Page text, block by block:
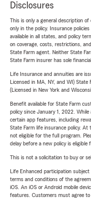
Disclosures
This is only a general description
only in the policy. Insurance
available in all states, and policy
on coverage, costs, restrictions,
State Farm agent. Neither State
State Farm insurer has sole
Life Insurance and annuities are
Licensed in MA, NY, and WI)
(Licensed in New York and
Benefit available for State Farm
policy since January 1, 2022. While
certain app features, including
State Farm life insurance policy. At
not eligible for the full program.
delay before a new policy is eligible
This is not a solicitation to buy or
Life Enhanced participation
terms and conditions of the
iOS. An iOS or Android mobile
features. Customers must agree